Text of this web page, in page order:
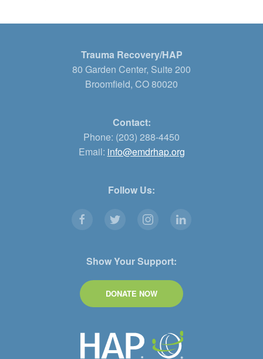
Trauma Recovery/HAP
80 Garden Center, Suite 200
Broomfield, CO 80020
Contact:
Phone: (203) 288-4450
Email: info@emdrhap.org
Follow Us:
Show Your Support:
DONATE NOW